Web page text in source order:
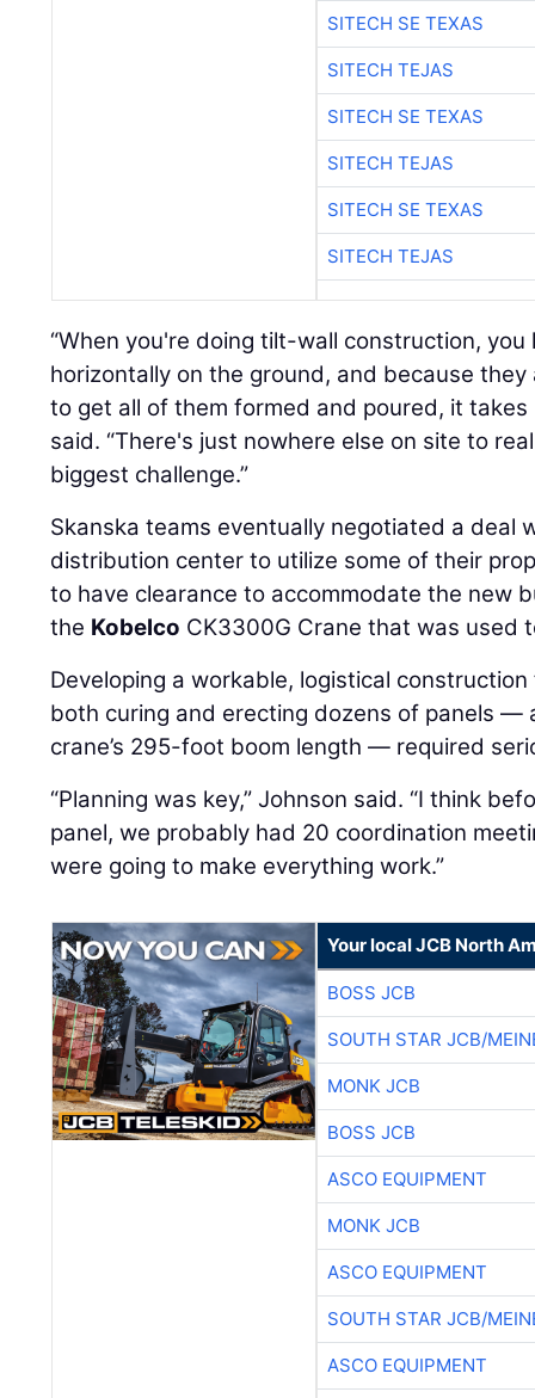
SITECH SE TEXAS
SITECH TEJAS
SITECH SE TEXAS
SITECH TEJAS
SITECH SE TEXAS
SITECH TEJAS
“When you're doing tilt-wall construction,
horizontally on the ground, and because
to get all of them formed and poured, it takes
said. “There's just nowhere else on site to
biggest challenge.”
Skanska teams eventually negotiated a deal
distribution center to utilize some of their
to have clearance to accommodate the new
the Kobelco CK3300G Crane that was used
Developing a workable, logistical
both curing and erecting dozens of panels —
crane’s 295-foot boom length — required
“Planning was key,” Johnson said. “I think
panel, we probably had 20 coordination
were going to make everything work.”
Your local JCB North
BOSS JCB
SOUTH STAR JCB/
MONK JCB
BOSS JCB
ASCO EQUIPMENT
MONK JCB
ASCO EQUIPMENT
SOUTH STAR JCB/
ASCO EQUIPMENT